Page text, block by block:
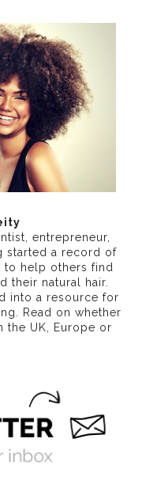
entrepreneur,
started a record of
to help others find
their natural hair.
into a resource for
. Read on whether
the UK, Europe or